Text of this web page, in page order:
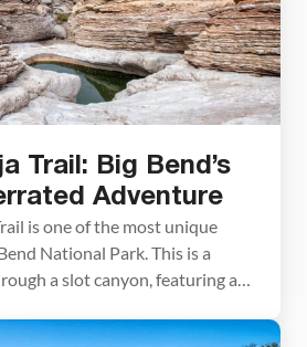
Trail: Big Bend’s
Adventure
is one of the most unique
National Park. This is a
a slot canyon, featuring a
looking for a little more